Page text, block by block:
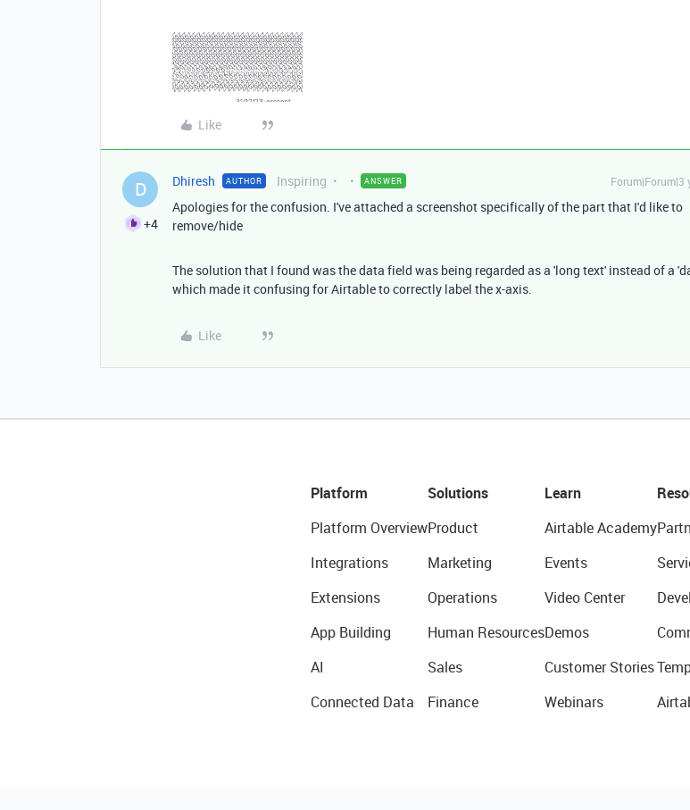
Like
D
+4
Dhiresh AUTHOR Inspiring ANSWER Forum|Forum|3
Apologies for the confusion. I've attached a screenshot specifically of the part that I'd like to
remove/hide
The solution that I found was the data field was being regarded as a 'long text' instead of a
which made it confusing for Airtable to correctly label the x-axis.
Like
Platform
Platform Overview
Integrations
Extensions
App Building
AI
Connected Data
Solutions
Product
Marketing
Operations
Human Resources
Sales
Finance
Learn
Airtable Academy
Events
Video Center
Demos
Customer Stories
Webinars